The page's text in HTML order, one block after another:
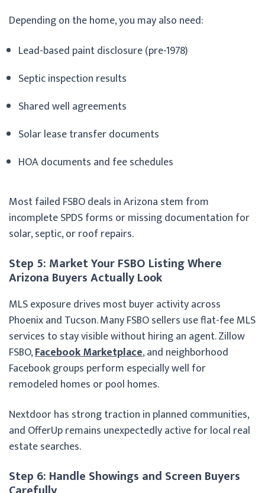
Depending on the home, you may also need:
Lead-based paint disclosure (pre-1978)
Septic inspection results
Shared well agreements
Solar lease transfer documents
HOA documents and fee schedules
Most failed FSBO deals in Arizona stem from
incomplete SPDS forms or missing documentation for
solar, septic, or roof repairs.
Step 5: Market Your FSBO Listing Where
Arizona Buyers Actually Look
MLS exposure drives most buyer activity across
Phoenix and Tucson. Many FSBO sellers use flat-fee MLS
services to stay visible without hiring an agent. Zillow
FSBO,Facebook Marketplace, and neighborhood
Facebook groups perform especially well for
remodeled homes or pool homes.
Nextdoor has strong traction in planned communities,
and OfferUp remains unexpectedly active for local real
estate searches.
Step 6: Handle Showings and Screen Buyers